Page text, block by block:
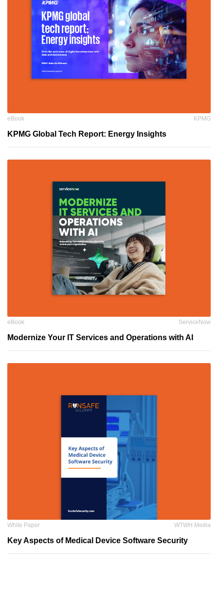
eBook KPMG
KPMG Global Tech Report: Energy Insights
eBook ServiceNow
Modernize Your IT Services and Operations with AI
White Paper WTWH Media
Key Aspects of Medical Device Software Security